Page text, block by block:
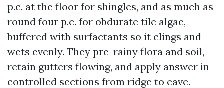
p.c. at the floor for shingles, and as much as
round four p.c. for obdurate tile algae,
buffered with surfactants so it clings and
wets evenly. They pre-rainy flora and soil,
retain gutters flowing, and apply answer in
controlled sections from ridge to eave.